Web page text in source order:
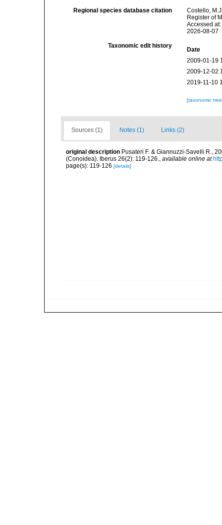
Regional species database citation
Costello,
Register of
Accessed
2026-08-07
Taxonomic edit history
Date
2009-01-19
2009-12-02
2019-11-10
[taxonomic
Sources (1) Notes (1) Links (2)
original description Pusateri F. & Giannuzzi-Savelli R.,
(Conoidea). Iberus 26(2): 119-126., available online at
page(s): 119-126 [details]